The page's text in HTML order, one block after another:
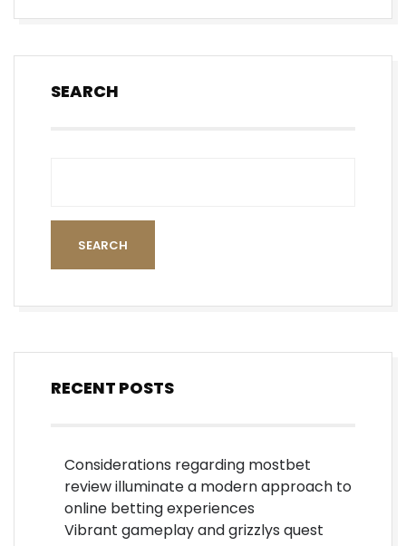
SEARCH
SEARCH
RECENT POSTS
Considerations regarding mostbet
review illuminate a modern approach to
online betting experiences
Vibrant gameplay and grizzlys quest